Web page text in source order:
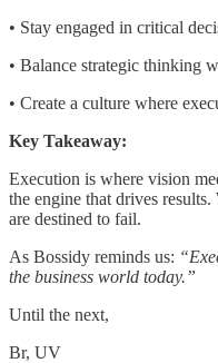
• Stay engaged in critical
• Balance strategic thinking
• Create a culture where
Key Takeaway:
Execution is where vision
the engine that drives
are destined to fail.
As Bossidy reminds us:
the business world today.”
Until the next,
Br, UV